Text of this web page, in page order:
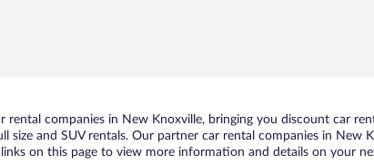
companies in New Knoxville, bringing you discount car
size and SUV rentals. Our partner car rental companies in New
on this page to view more information and details on your